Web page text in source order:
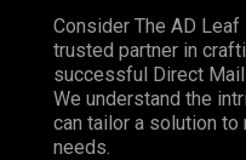
Consider The AD
trusted partner in
successful Direct
We understand the
can tailor a solution
needs.